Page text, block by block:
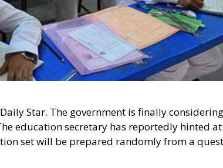
Star. The government is finally
education secretary has reportedly hinted
set will be prepared randomly from a